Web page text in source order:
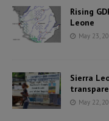
Rising
Leone
May 23,
Sierra
May 22,